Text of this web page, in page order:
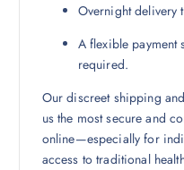
Overnight delivery
A flexible payment
required.
Our discreet shipping
us the most secure and
online—especially for
access to traditional